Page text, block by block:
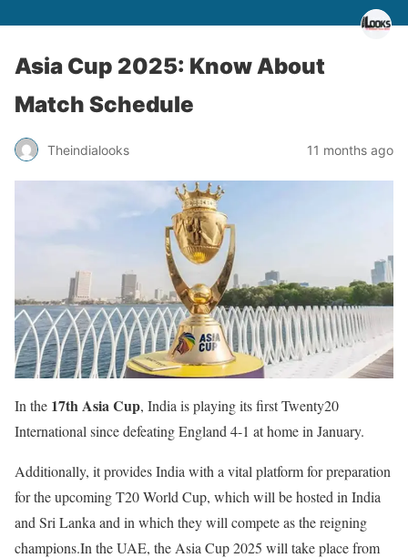
Asia Cup 2025: Know About
Match Schedule
Theindialooks 11 months ago
In the 17th Asia Cup, India is playing its first Twenty20
International since defeating England 4-1 at home in January.
Additionally, it provides India with a vital platform for preparation
for the upcoming T20 World Cup, which will be hosted in India
and Sri Lanka and in which they will compete as the reigning
champions.In the UAE, the Asia Cup 2025 will take place from